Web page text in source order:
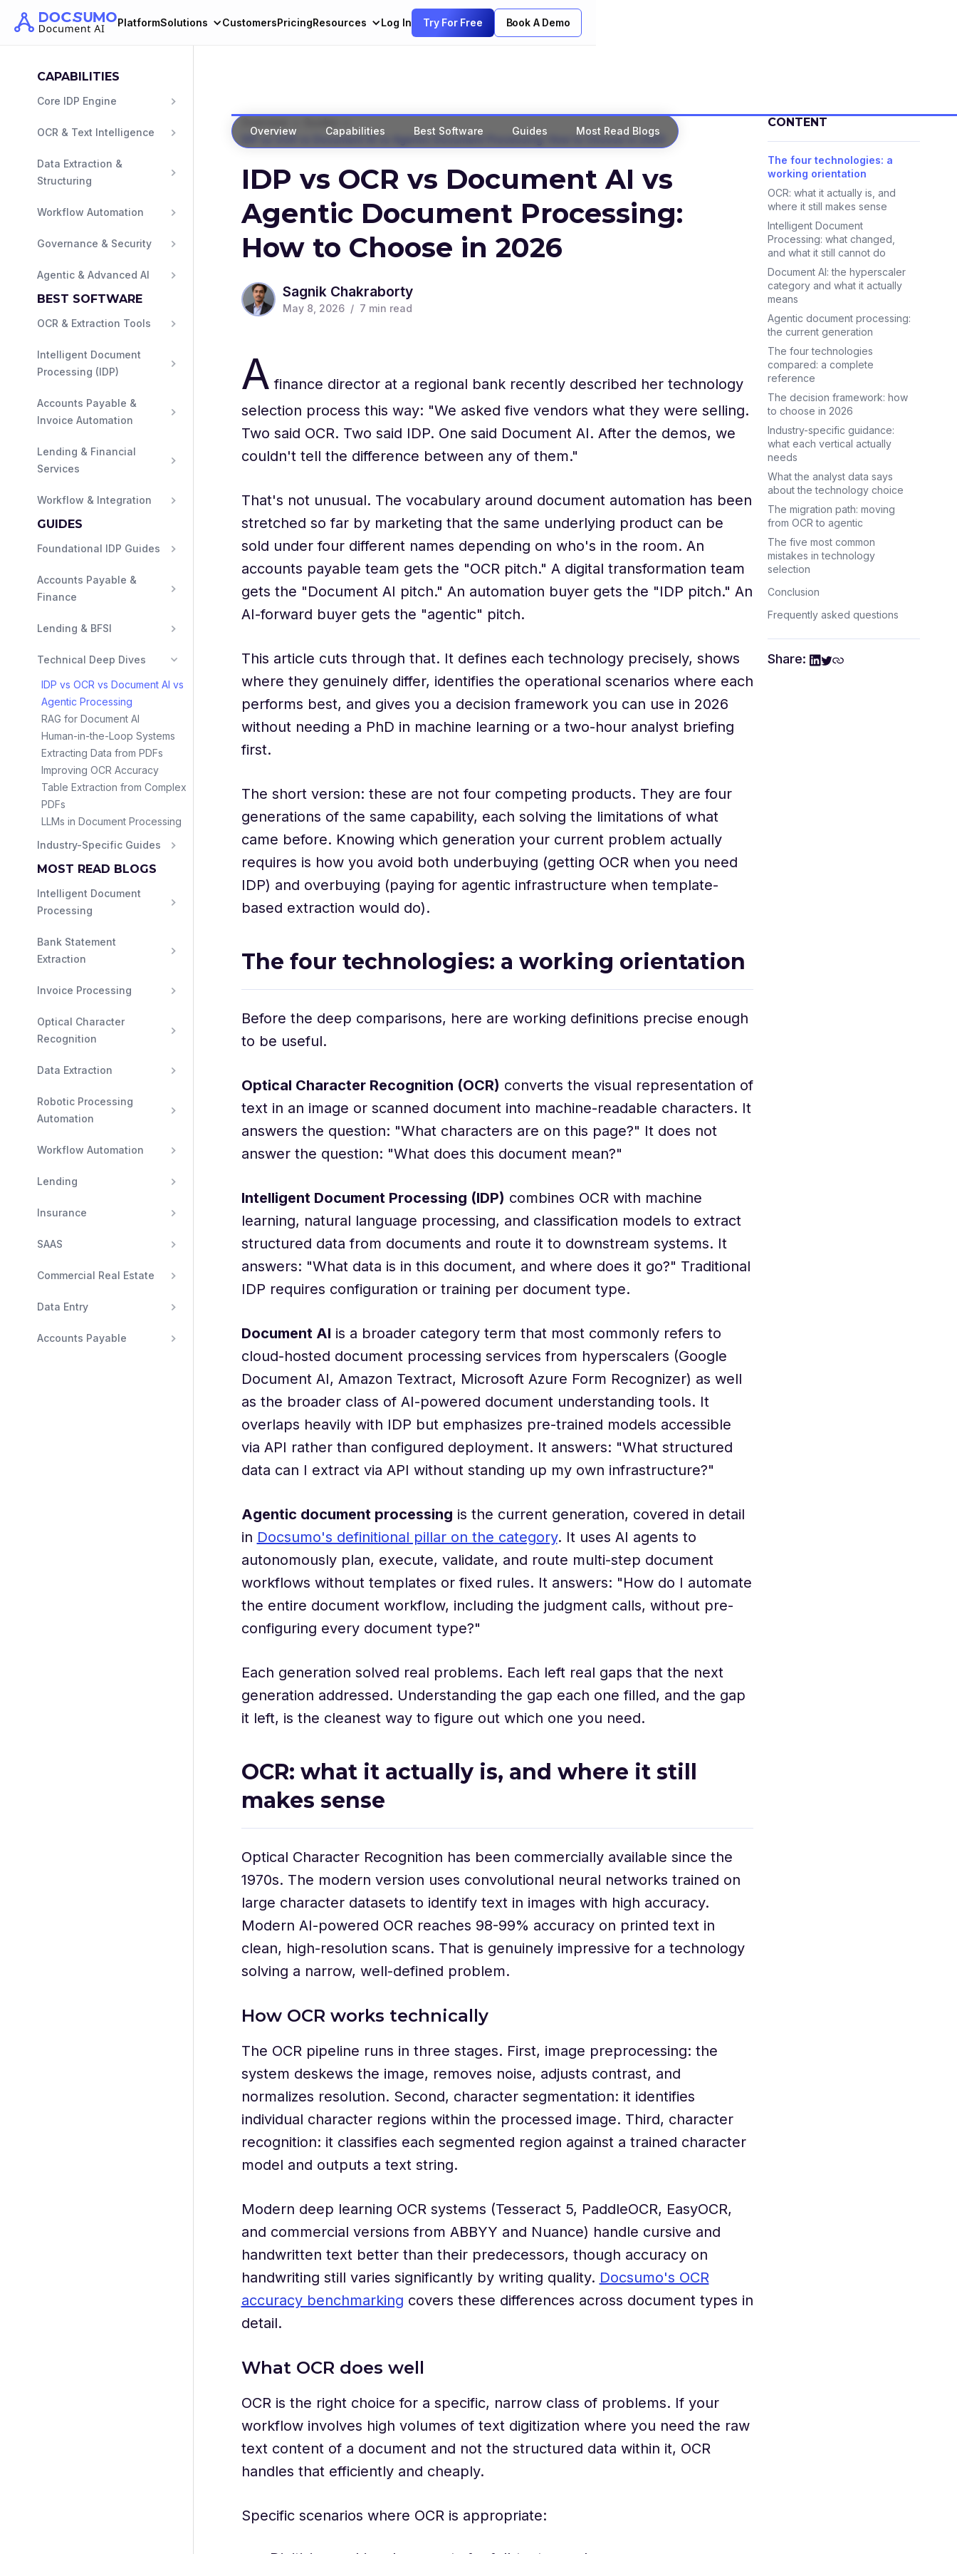
PlatformSolutions CustomersPricingResources Log In Try For Free Book A Demo
CAPABILITIES
Core IDP Engine
OCR & Text Intelligence
Data Extraction &
Structuring
Workflow Automation
Governance & Security
Agentic & Advanced AI
BEST SOFTWARE
OCR & Extraction Tools
Intelligent Document
Processing (IDP)
Accounts Payable &
Invoice Automation
Lending & Financial
Services
Workflow & Integration
GUIDES
Foundational IDP Guides
Accounts Payable &
Finance
Lending & BFSI
Technical Deep Dives
IDP vs OCR vs Document AI vs
Agentic Processing
RAG for Document AI
Human-in-the-Loop Systems
Extracting Data from PDFs
Improving OCR Accuracy
Table Extraction from Complex
PDFs
LLMs in Document Processing
Industry-Specific Guides
MOST READ BLOGS
Intelligent Document
Processing
Bank Statement
Extraction
Invoice Processing
Optical Character
Recognition
Data Extraction
Robotic Processing
Automation
Workflow Automation
Lending
Insurance
SAAS
Commercial Real Estate
Data Entry
Accounts Payable
Overview Capabilities Best Software Guides Most Read Blogs
IDP vs OCR vs Document AI vs Agentic Document Processing: How to Choose in 2026
IDP vs OCR vs Document AI vs
Agentic Document Processing:
How to Choose in 2026
Sagnik Chakraborty
May 8, 2026/ 7 min read
A finance director at a regional bank recently described her technology
selection process this way: "We asked five vendors what they were selling.
Two said OCR. Two said IDP. One said Document AI. After the demos, we
couldn't tell the difference between any of them."
That's not unusual. The vocabulary around document automation has been
stretched so far by marketing that the same underlying product can be
sold under four different names depending on who's in the room. An
accounts payable team gets the "OCR pitch." A digital transformation team
gets the "Document AI pitch." An automation buyer gets the "IDP pitch." An
AI-forward buyer gets the "agentic" pitch.
This article cuts through that. It defines each technology precisely, shows
where they genuinely differ, identifies the operational scenarios where each
performs best, and gives you a decision framework you can use in 2026
without needing a PhD in machine learning or a two-hour analyst briefing
first.
The short version: these are not four competing products. They are four
generations of the same capability, each solving the limitations of what
came before. Knowing which generation your current problem actually
requires is how you avoid both underbuying (getting OCR when you need
IDP) and overbuying (paying for agentic infrastructure when template-
based extraction would do).
The four technologies: a working orientation
Before the deep comparisons, here are working definitions precise enough
to be useful.
Optical Character Recognition (OCR) converts the visual representation of
text in an image or scanned document into machine-readable characters. It
answers the question: "What characters are on this page?" It does not
answer the question: "What does this document mean?"
Intelligent Document Processing (IDP) combines OCR with machine
learning, natural language processing, and classification models to extract
structured data from documents and route it to downstream systems. It
answers: "What data is in this document, and where does it go?" Traditional
IDP requires configuration or training per document type.
Document AI is a broader category term that most commonly refers to
cloud-hosted document processing services from hyperscalers (Google
Document AI, Amazon Textract, Microsoft Azure Form Recognizer) as well
as the broader class of AI-powered document understanding tools. It
overlaps heavily with IDP but emphasizes pre-trained models accessible
via API rather than configured deployment. It answers: "What structured
data can I extract via API without standing up my own infrastructure?"
Agentic document processing is the current generation, covered in detail
in Docsumo's definitional pillar on the category. It uses AI agents to
autonomously plan, execute, validate, and route multi-step document
workflows without templates or fixed rules. It answers: "How do I automate
the entire document workflow, including the judgment calls, without pre-
configuring every document type?"
Each generation solved real problems. Each left real gaps that the next
generation addressed. Understanding the gap each one filled, and the gap
it left, is the cleanest way to figure out which one you need.
OCR: what it actually is, and where it still
makes sense
Optical Character Recognition has been commercially available since the
1970s. The modern version uses convolutional neural networks trained on
large character datasets to identify text in images with high accuracy.
Modern AI-powered OCR reaches 98-99% accuracy on printed text in
clean, high-resolution scans. That is genuinely impressive for a technology
solving a narrow, well-defined problem.
How OCR works technically
The OCR pipeline runs in three stages. First, image preprocessing: the
system deskews the image, removes noise, adjusts contrast, and
normalizes resolution. Second, character segmentation: it identifies
individual character regions within the processed image. Third, character
recognition: it classifies each segmented region against a trained character
model and outputs a text string.
Modern deep learning OCR systems (Tesseract 5, PaddleOCR, EasyOCR,
and commercial versions from ABBYY and Nuance) handle cursive and
handwritten text better than their predecessors, though accuracy on
handwriting still varies significantly by writing quality. Docsumo's OCR
accuracy benchmarking covers these differences across document types in
detail.
What OCR does well
OCR is the right choice for a specific, narrow class of problems. If your
workflow involves high volumes of text digitization where you need the raw
text content of a document and not the structured data within it, OCR
handles that efficiently and cheaply.
Specific scenarios where OCR is appropriate:
CONTENT
The four technologies: a
working orientation
OCR: what it actually is, and
where it still makes sense
Intelligent Document
Processing: what changed,
and what it still cannot do
Document AI: the hyperscaler
category and what it actually
means
Agentic document processing:
the current generation
The four technologies
compared: a complete
reference
The decision framework: how
to choose in 2026
Industry-specific guidance:
what each vertical actually
needs
What the analyst data says
about the technology choice
The migration path: moving
from OCR to agentic
The five most common
mistakes in technology
selection
Conclusion
Frequently asked questions
Share: